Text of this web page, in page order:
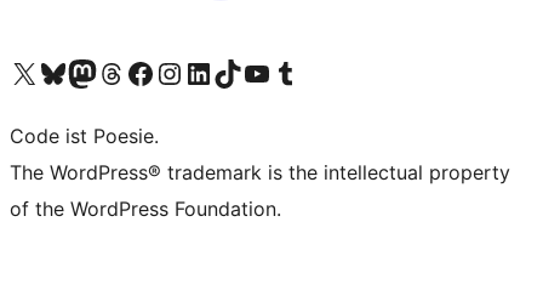
Das X-Konto (früher Twitter) von WordPress.org besuchen
Das Bluesky-Konto von WordPress.org besuchen
Das Mastodon-Konto von WordPress.org besuchen
Das Threads-Konto von WordPress.org besuchen
Die Facebook-Seite von WordPress.org besuchen
Das Instagram-Konto von WordPress.org besuchen
Das LinkedIn-Konto von WordPress.org besuchen
Das TikTok-Konto von WordPress.org besuchen
Den YouTube-Kanal von WordPress.org besuchen
Das Tumblr-Konto von WordPress.org besuchen
Code ist Poesie.
The WordPress® trademark is the intellectual property
of the WordPress Foundation.